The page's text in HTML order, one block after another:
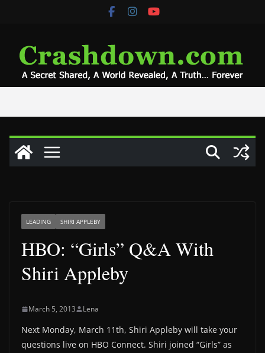
LEADING SHIRI APPLEBY
HBO: “Girls” Q&A With
Shiri Appleby
March 5, 2013 Lena
Next Monday, March 11th, ‪Shiri‬ ‪Appleby‬ will take your
questions live on ‪HBO‬ Connect. Shiri joined “Girls” as